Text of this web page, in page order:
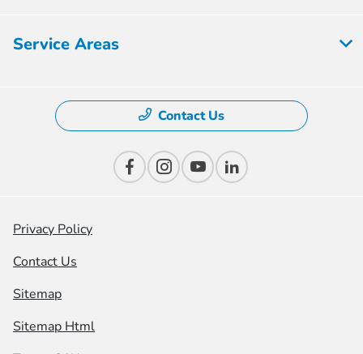
Service Areas
Contact Us
Privacy Policy
Contact Us
Sitemap
Sitemap Html